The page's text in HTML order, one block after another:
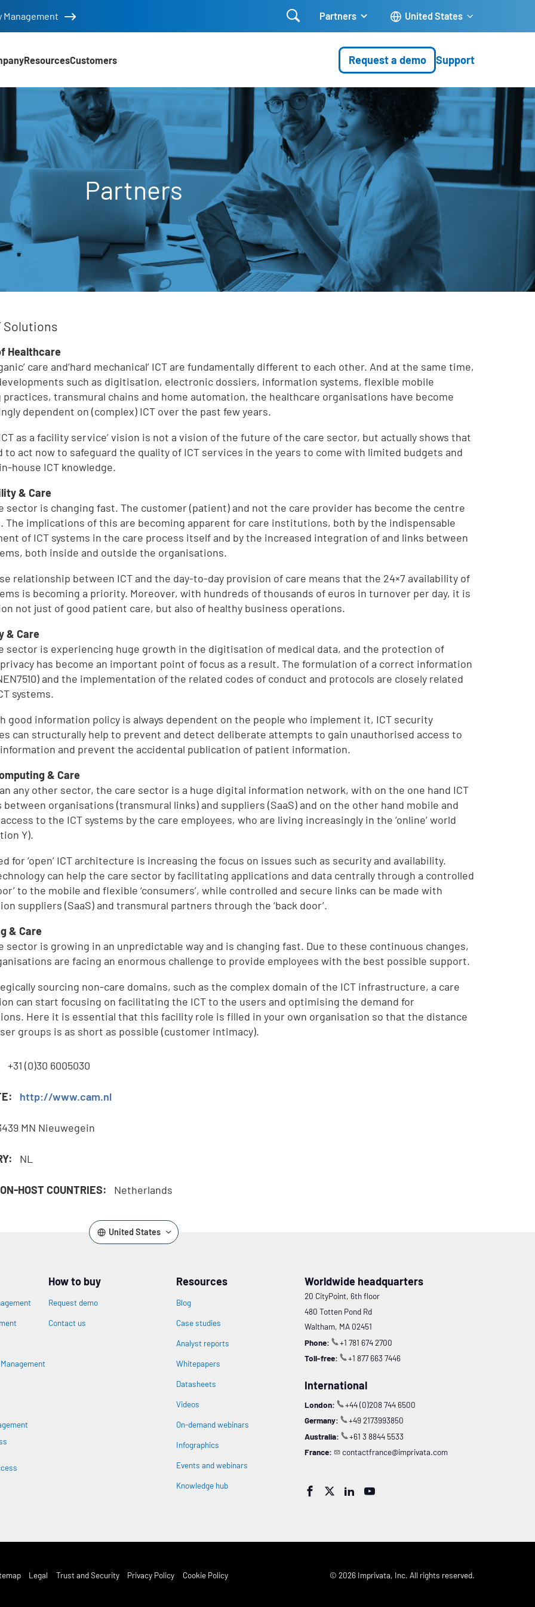
 Partners United States
ResourcesCustomers Request a demo Support
Partners
Solutions
Healthcare
care and‘hard mechanical’ ICT are fundamentally different to each other. And at the same time,
such as digitisation, electronic dossiers, information systems, flexible mobile
practices, transmural chains and home automation, the healthcare organisations have become
dependent on (complex) ICT over the past few years.
as a facility service’ vision is not a vision of the future of the care sector, but actually shows that
to act now to safeguard the quality of ICT services in the years to come with limited budgets and
house ICT knowledge.
& Care
sector is changing fast. The customer (patient) and not the care provider has become the centre
The implications of this are becoming apparent for care institutions, both by the indispensable
of ICT systems in the care process itself and by the increased integration of and links between
both inside and outside the organisations.
relationship between ICT and the day-to-day provision of care means that the 24×7 availability of
is becoming a priority. Moreover, with hundreds of thousands of euros in turnover per day, it is
not just of good patient care, but also of healthy business operations.
& Care
sector is experiencing huge growth in the digitisation of medical data, and the protection of
has become an important point of focus as a result. The formulation of a correct information
and the implementation of the related codes of conduct and protocols are closely related
systems.
good information policy is always dependent on the people who implement it, ICT security
can structurally help to prevent and detect deliberate attempts to gain unauthorised access to
and prevent the accidental publication of patient information.
& Care
any other sector, the care sector is a huge digital information network, with on the one hand ICT
between organisations (transmural links) and suppliers (SaaS) and on the other hand mobile and
to the ICT systems by the care employees, who are living increasingly in the ‘online’ world
Y).
for ‘open’ ICT architecture is increasing the focus on issues such as security and availability.
can help the care sector by facilitating applications and data centrally through a controlled
to the mobile and flexible ‘consumers’, while controlled and secure links can be made with
suppliers (SaaS) and transmural partners through the ‘back door’.
& Care
sector is growing in an unpredictable way and is changing fast. Due to these continuous changes,
are facing an enormous challenge to provide employees with the best possible support.
sourcing non-care domains, such as the complex domain of the ICT infrastructure, a care
can start focusing on facilitating the ICT to the users and optimising the demand for
Here it is essential that this facility role is filled in your own organisation so that the distance
groups is as short as possible (customer intimacy).
+31 (0)30 6005030
http://www.cam.nl
MN Nieuwegein
NL
HOST COUNTRIES: Netherlands
United States
Management
How to buy
Request demo
Contact us
Resources
Blog
Case studies
Analyst reports
Whitepapers
Datasheets
Videos
On-demand webinars
Infographics
Events and webinars
Knowledge hub
Worldwide headquarters
20 CityPoint, 6th floor
480 Totten Pond Rd
Waltham, MA 02451
Phone:
+1 781 674 2700
Toll-free:
+1 877 663 7446
International
London:
+44 (0)208 744 6500
Germany:
+49 2173993850
Australia:
+61 3 8844 5533
France:
contactfrance@imprivata.com
   
Footer Menu
Legal Trust and Security Privacy Policy Cookie Policy © 2026 Imprivata, Inc. All rights reserved.